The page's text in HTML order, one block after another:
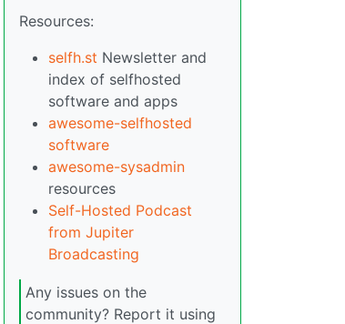
Resources:
selfh.st Newsletter and
index of selfhosted
software and apps
awesome-selfhosted
software
awesome-sysadmin
resources
Self-Hosted Podcast
from Jupiter
Broadcasting
Any issues on the
community? Report it using